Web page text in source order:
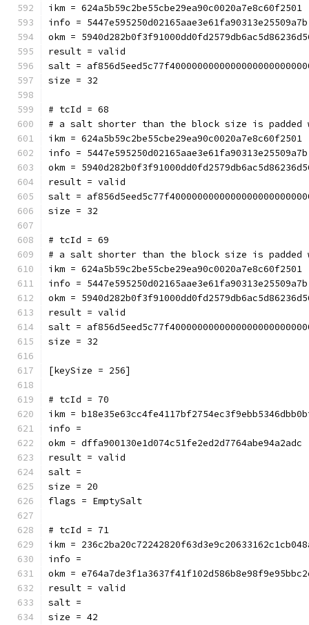
ikm = 624a5b59c2be55cbe29ea90c0020a7e8c60f2501
info = 5447e595250d02165aae3e61fa90313e25509a7b
okm =
result = valid
salt =
size = 32
# tcId = 68
# a salt shorter than the block size is padded
ikm = 624a5b59c2be55cbe29ea90c0020a7e8c60f2501
info = 5447e595250d02165aae3e61fa90313e25509a7b
okm =
result = valid
salt =
size = 32
# tcId = 69
# a salt shorter than the block size is padded
ikm = 624a5b59c2be55cbe29ea90c0020a7e8c60f2501
info = 5447e595250d02165aae3e61fa90313e25509a7b
okm =
result = valid
salt =
size = 32
[keySize = 256]
# tcId = 70
ikm =
info =
okm = dffa900130e1d074c51fe2ed2d7764abe94a2adc
result = valid
salt =
size = 20
flags = EmptySalt
# tcId = 71
ikm =
info =
okm =
result = valid
salt =
size = 42